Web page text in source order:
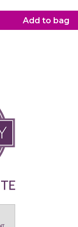
Add to bag